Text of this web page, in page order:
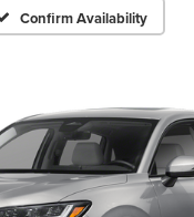
Confirm Availability